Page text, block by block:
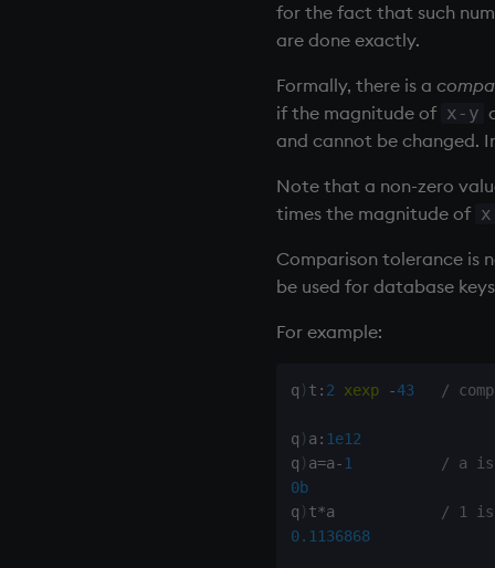
for the fact that such
are done exactly.
Formally, there is a
if the magnitude of x-y
and cannot be changed.
Note that a non-zero
times the magnitude of x
Comparison tolerance is
be used for database
For example:
q ) t : 2 xexp -43 /
q ) a : 1e12
q ) a=a- 1
/ a is
0b
q ) t*a
/ 1 is
0.1136868